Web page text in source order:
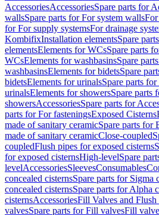
AccessoriesAccessoriesSpare parts for
wallsSpare parts for For system wallsFor
for For supply systemsFor drainage
KombifixInstallation elementsSpare
elementsElements for WCsSpare parts
WCsElements for washbasinsSpare
washbasinsElements for bidetsSpare
bidetsElements for urinalsSpare parts
urinalsElements for showersSpare parts
showersAccessoriesSpare parts for
parts for For fasteningsExposed Cisterns
made of sanitary ceramicSpare parts for
made of sanitary ceramicClose-coupled
coupledFlush pipes for exposed cisterns
for exposed cisternsHigh-levelSpare
levelAccessoriesSleevesConsumables
concealed cisternsSpare parts for Sigma
concealed cisternsSpare parts for Alpha
cisternsAccessoriesFill Valves and Flush
valvesSpare parts for Fill valvesFill